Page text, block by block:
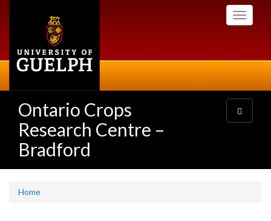
Toggle
Ontario Crops
Research Centre –
Bradford
Toggle
navigation
Home